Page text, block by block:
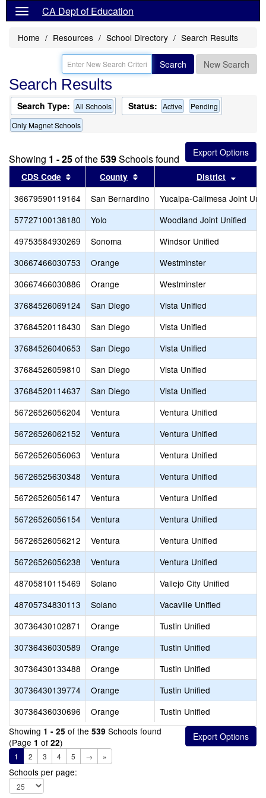
CA Dept of Education
Home Resources School Directory Search Results
Search New Search
Search Results
Search Type: All Schools Status: Active
Pending
Only Magnet Schools
Showing 1 - 25of the539Schools found
CDS Code Sort results by this header
County Sort results by this header
District
36679590119164 San Bernardino
Yucaipa-Calimesa Joint
57727100138180
Yolo
Woodland Joint Unified
49753584930269
Sonoma
Windsor Unified
30667466030753
Orange
Westminster
30667466030886
Orange
Westminster
37684526069124
San Diego
Vista Unified
37684520118430
San Diego
Vista Unified
37684526040653
San Diego
Vista Unified
37684526059810
San Diego
Vista Unified
37684520114637
San Diego
Vista Unified
56726526056204
Ventura
Ventura Unified
56726526062152
Ventura
Ventura Unified
56726526056063
Ventura
Ventura Unified
56726525630348
Ventura
Ventura Unified
56726526056147
Ventura
Ventura Unified
56726526056154
Ventura
Ventura Unified
56726526056212
Ventura
Ventura Unified
56726526056238
Ventura
Ventura Unified
48705810115469
Solano
Vallejo City Unified
48705734830113
Solano
Vacaville Unified
30736430102871
Orange
Tustin Unified
30736436030589
Orange
Tustin Unified
30736430133488
Orange
Tustin Unified
30736430139774
Orange
Tustin Unified
30736436030696
Orange
Tustin Unified
Showing 1 - 25 of the 539 Schools found
(Page 1 of 22)
1 2 3 4 5 → »
Schools per page: